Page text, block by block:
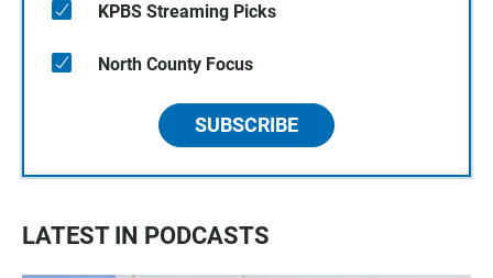
KPBS Streaming Picks
North County Focus
SUBSCRIBE
LATEST IN PODCASTS